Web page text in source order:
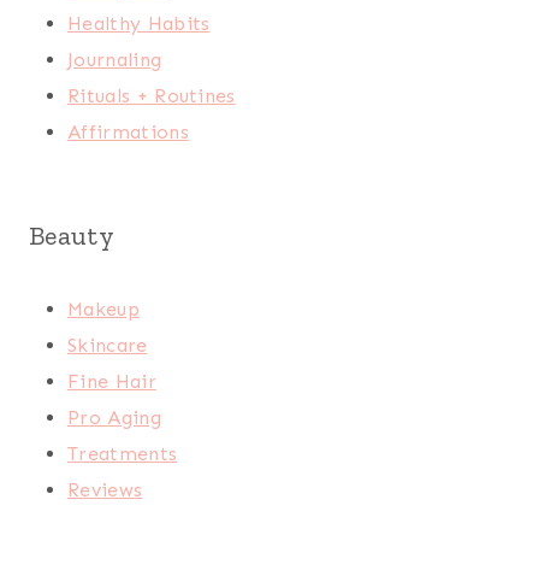
Healthy Habits
Journaling
Rituals + Routines
Affirmations
Beauty
Makeup
Skincare
Fine Hair
Pro Aging
Treatments
Reviews